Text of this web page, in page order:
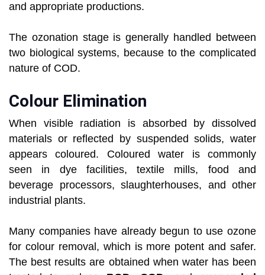
and appropriate productions.
The ozonation stage is generally handled between
two biological systems, because to the complicated
nature of COD.
Colour Elimination
When visible radiation is absorbed by dissolved
materials or reflected by suspended solids, water
appears coloured. Coloured water is commonly
seen in dye facilities, textile mills, food and
beverage processors, slaughterhouses, and other
industrial plants.
Many companies have already begun to use ozone
for colour removal, which is more potent and safer.
The best results are obtained when water has been